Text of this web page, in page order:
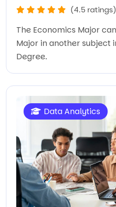
(4.5 ratings)
The Economics Major
Major in another subject
Degree.
Data Analytics